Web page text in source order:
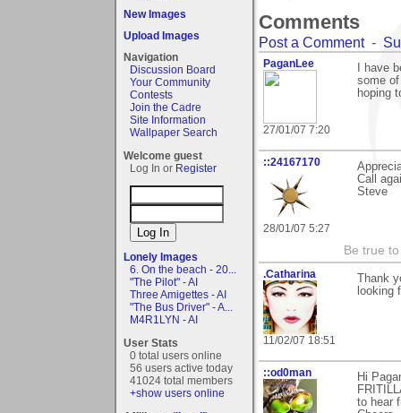
New Images
Upload Images
Navigation
Discussion Board
Your Community
Contests
Join the Cadre
Site Information
Wallpaper Search
Welcome guest
Log In or Register
Lonely Images
6. On the beach - 20...
"The Pilot" - AI
Three Amigettes - AI
"The Bus Driver" - A...
M4R1LYN - AI
User Stats
0 total users online
56 users active today
41024 total members
+show users online
Comments
Post a Comment-
PaganLee
27/01/07 7:20
I have
some
hoping
::24167170
28/01/07 5:27
Call
Steve
Be true
.Catharina
11/02/07 18:51
Thank
looking
::od0man
Hi
to hear